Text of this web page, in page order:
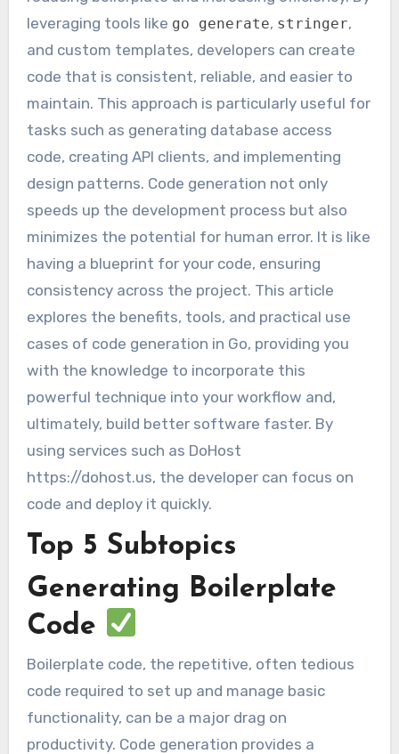
leveraging tools like go generate, stringer,
and custom templates, developers can create
code that is consistent, reliable, and easier to
maintain. This approach is particularly useful for
tasks such as generating database access
code, creating API clients, and implementing
design patterns. Code generation not only
speeds up the development process but also
minimizes the potential for human error. It is like
having a blueprint for your code, ensuring
consistency across the project. This article
explores the benefits, tools, and practical use
cases of code generation in Go, providing you
with the knowledge to incorporate this
powerful technique into your workflow and,
ultimately, build better software faster. By
using services such as DoHost
https://dohost.us, the developer can focus on
code and deploy it quickly.
Top 5 Subtopics
Generating Boilerplate
Code
Boilerplate code, the repetitive, often tedious
code required to set up and manage basic
functionality, can be a major drag on
productivity. Code generation provides a